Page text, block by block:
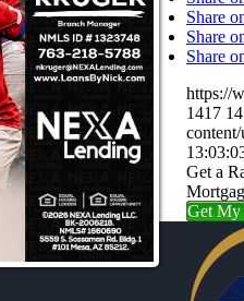
Share
Share
Share
https://
1417
Get a
Get My